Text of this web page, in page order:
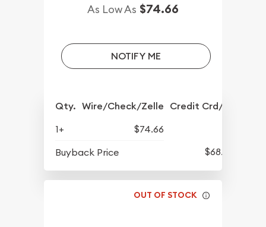
As Low As $74.66
NOTIFY ME
Qty. Wire/Check/Zelle Credit Crd/PP
1+
$74.66
Buyback Price
$68.57
OUT OF STOCK